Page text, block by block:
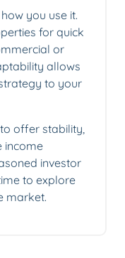
you use it.
for quick
or
allows
to your
offer stability,
income
investor
to explore
market.